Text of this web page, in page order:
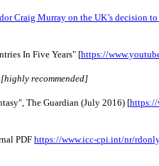
Craig Murray on the UK’s decision
In Five Years" [https://
[highly recommended]
The Guardian (July 2016) [https://
PDF https://www.icc-cpi.int/nr/